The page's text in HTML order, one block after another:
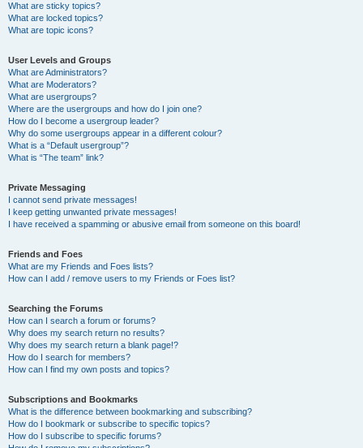
What are sticky topics?
What are locked topics?
What are topic icons?
User Levels and Groups
What are Administrators?
What are Moderators?
What are usergroups?
Where are the usergroups and how do I join one?
How do I become a usergroup leader?
Why do some usergroups appear in a different colour?
What is a “Default usergroup”?
What is “The team” link?
Private Messaging
I cannot send private messages!
I keep getting unwanted private messages!
I have received a spamming or abusive email from someone on this board!
Friends and Foes
What are my Friends and Foes lists?
How can I add / remove users to my Friends or Foes list?
Searching the Forums
How can I search a forum or forums?
Why does my search return no results?
Why does my search return a blank page!?
How do I search for members?
How can I find my own posts and topics?
Subscriptions and Bookmarks
What is the difference between bookmarking and subscribing?
How do I bookmark or subscribe to specific topics?
How do I subscribe to specific forums?